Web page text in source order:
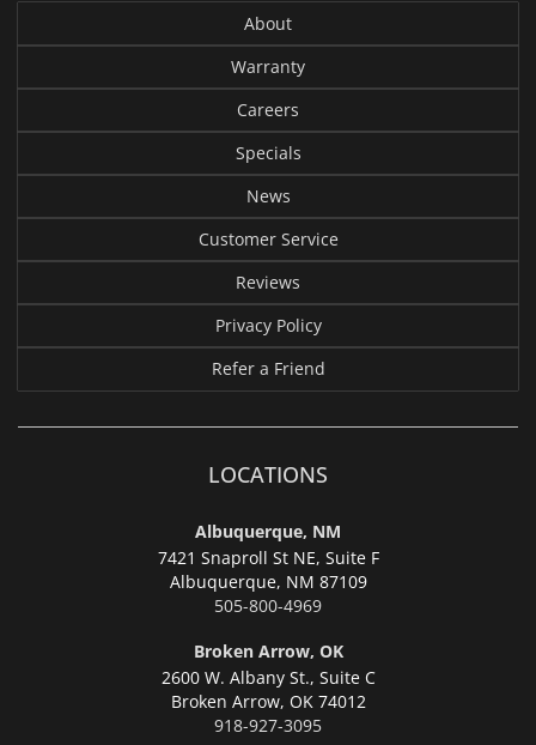
About
Warranty
Careers
Specials
News
Customer Service
Reviews
Privacy Policy
Refer a Friend
LOCATIONS
Albuquerque, NM
7421 Snaproll St NE, Suite F
Albuquerque, NM 87109
505-800-4969
Broken Arrow, OK
2600 W. Albany St., Suite C
Broken Arrow, OK 74012
918-927-3095